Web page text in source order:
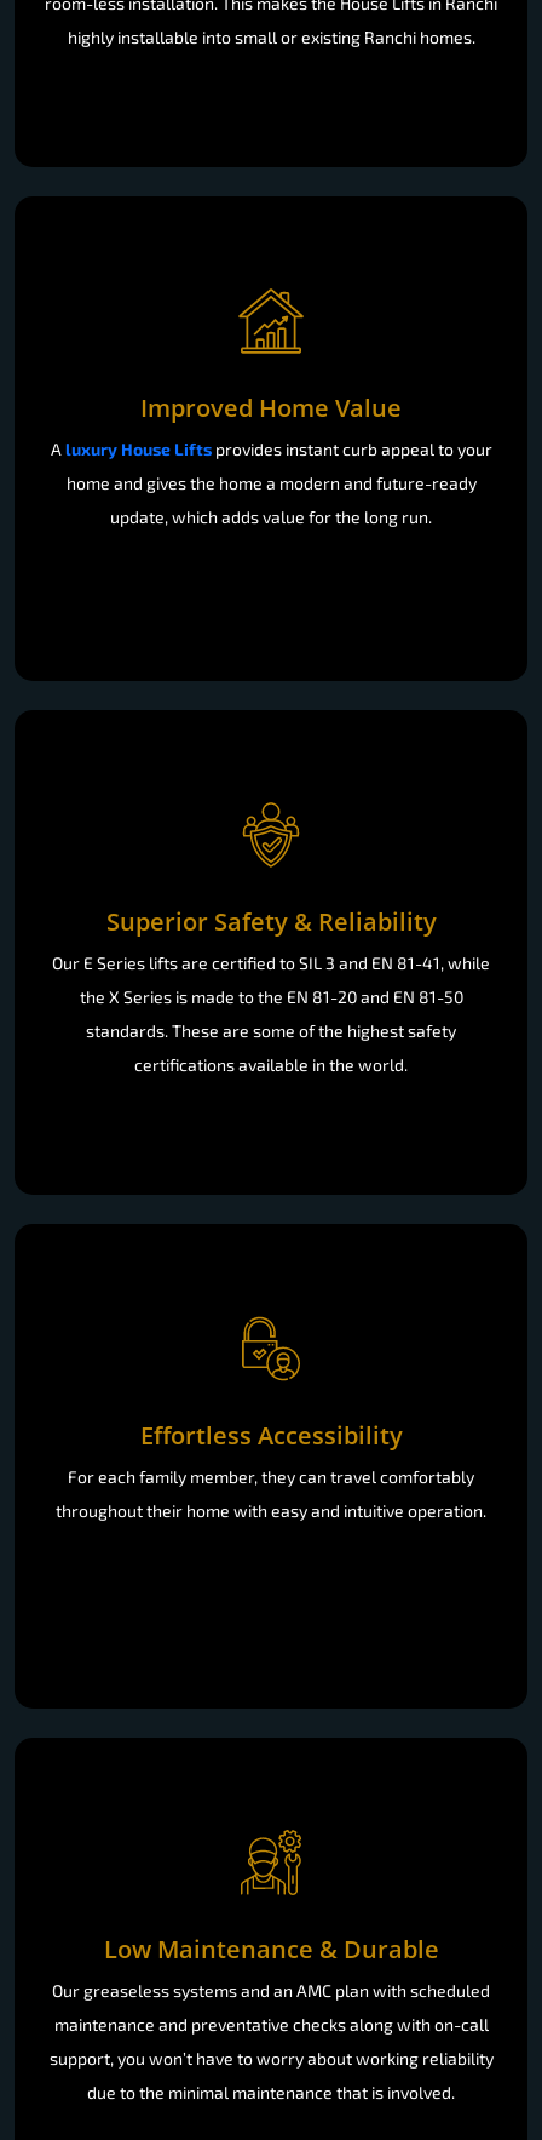
highly installable into small or existing Ranchi homes.
Improved Home Value
A luxury House Liftsprovides instant curb appeal to your
home and gives the home a modern and future-ready
update, which adds value for the long run.
Superior Safety & Reliability
Our E Series lifts are certified to SIL 3 and EN 81-41, while
the X Series is made to the EN 81-20 and EN 81-50
standards. These are some of the highest safety
certifications available in the world.
Effortless Accessibility
For each family member, they can travel comfortably
throughout their home with easy and intuitive operation.
Low Maintenance & Durable
Our greaseless systems and an AMC plan with scheduled
maintenance and preventative checks along with on-call
support, you won’t have to worry about working reliability
due to the minimal maintenance that is involved.